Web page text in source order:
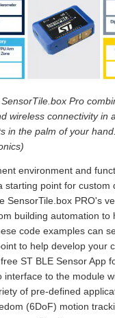
Pro
wireless connectivity in
in the palm of your
environment and
starting point for custom
SensorTile.box PRO's
building automation to
code examples can
to help develop your
ST BLE Sensor App
interface to the module
of pre-defined
(6DoF) motion